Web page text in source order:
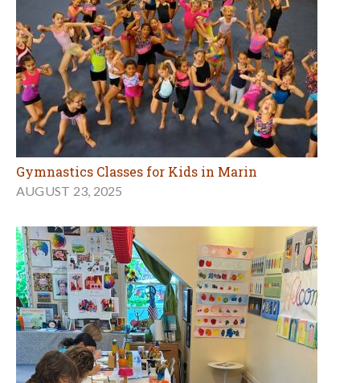
Gymnastics Classes for Kids in Marin
AUGUST 23, 2025